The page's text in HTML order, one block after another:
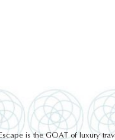
is the GOAT of luxury